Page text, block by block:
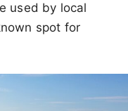
used by local
spot for